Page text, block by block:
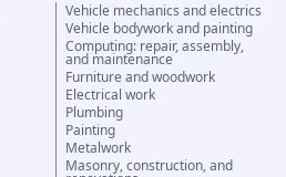
Vehicle mechanics and electrics
Vehicle bodywork and painting
Computing: repair, assembly,
and maintenance
Furniture and woodwork
Electrical work
Plumbing
Painting
Metalwork
Masonry, construction, and